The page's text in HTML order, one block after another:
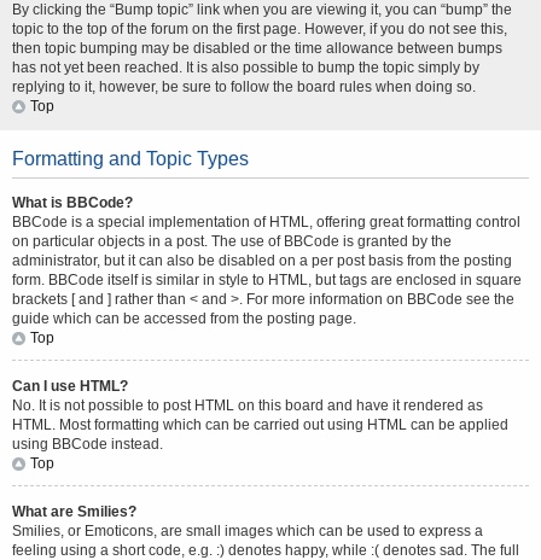
By clicking the “Bump topic” link when you are viewing it, you can “bump” the
topic to the top of the forum on the first page. However, if you do not see this,
then topic bumping may be disabled or the time allowance between bumps
has not yet been reached. It is also possible to bump the topic simply by
replying to it, however, be sure to follow the board rules when doing so.
Top
Formatting and Topic Types
What is BBCode?
BBCode is a special implementation of HTML, offering great formatting control
on particular objects in a post. The use of BBCode is granted by the
administrator, but it can also be disabled on a per post basis from the posting
form. BBCode itself is similar in style to HTML, but tags are enclosed in square
brackets [ and ] rather than < and >. For more information on BBCode see the
guide which can be accessed from the posting page.
Top
Can I use HTML?
No. It is not possible to post HTML on this board and have it rendered as
HTML. Most formatting which can be carried out using HTML can be applied
using BBCode instead.
Top
What are Smilies?
Smilies, or Emoticons, are small images which can be used to express a
feeling using a short code, e.g. :) denotes happy, while :( denotes sad. The full